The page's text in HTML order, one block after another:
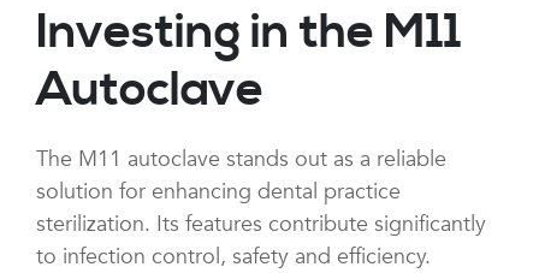
Investing in the M11
Autoclave
The M11 autoclave stands out as a reliable
solution for enhancing dental practice
sterilization. Its features contribute significantly
to infection control, safety and efficiency.